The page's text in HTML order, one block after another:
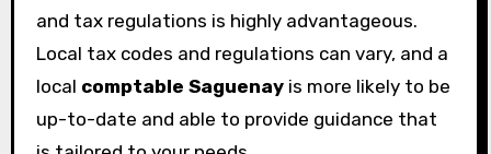
and tax regulations is highly advantageous.
Local tax codes and regulations can vary, and a
local comptable Saguenayis more likely to be
up-to-date and able to provide guidance that